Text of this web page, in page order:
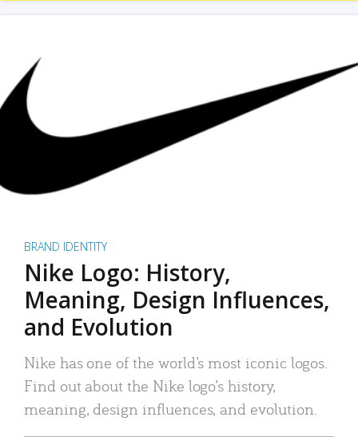
BRAND IDENTITY
Nike Logo: History,
Meaning, Design Influences,
and Evolution
Nike has one of the world’s most iconic logos.
Find out about the Nike logo’s history,
meaning, design influences, and evolution.